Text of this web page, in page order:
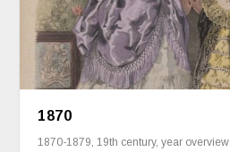
1870
1870-1879 19th century,year overview